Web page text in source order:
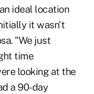
ideal location
it wasn't
"We just
time
looking at the
a 90-day